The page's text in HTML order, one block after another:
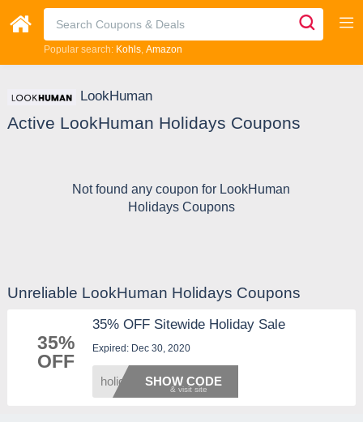
Popular search: Kohls Amazon
LookHuman
Active LookHuman Holidays Coupons
Not found any coupon for LookHuman
Holidays Coupons
Unreliable LookHuman Holidays Coupons
35%
OFF
35% OFF Sitewide Holiday Sale
Expired: Dec 30, 2020
holida SHOW CODE